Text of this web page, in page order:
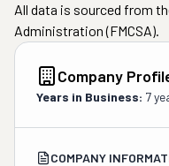
All data is sourced from
Administration (FMCSA).
Company
Years in Business: 7
COMPANY